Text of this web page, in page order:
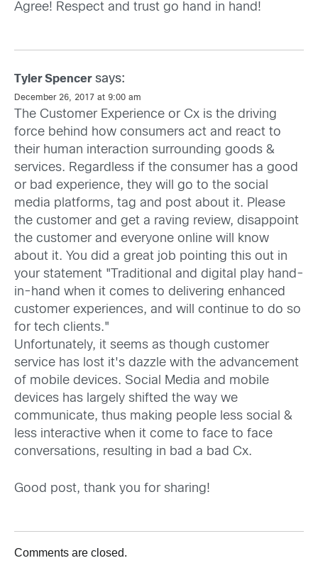
Agree! Respect and trust go hand in hand!
Tyler Spencer says:
December 26, 2017 at 9:00 am
The Customer Experience or Cx is the driving
force behind how consumers act and react to
their human interaction surrounding goods &
services. Regardless if the consumer has a good
or bad experience, they will go to the social
media platforms, tag and post about it. Please
the customer and get a raving review, disappoint
the customer and everyone online will know
about it. You did a great job pointing this out in
your statement "Traditional and digital play hand-
in-hand when it comes to delivering enhanced
customer experiences, and will continue to do so
for tech clients."
Unfortunately, it seems as though customer
service has lost it's dazzle with the advancement
of mobile devices. Social Media and mobile
devices has largely shifted the way we
communicate, thus making people less social &
less interactive when it come to face to face
conversations, resulting in bad a bad Cx.
Good post, thank you for sharing!
Comments are closed.